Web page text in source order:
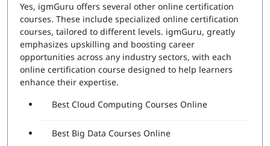
Analyst, Junior Data Scientist, and Python Developer.
Yes, igmGuru offers several other online certification
courses. These include specialized online certification
courses, tailored to different levels. igmGuru, greatly
emphasizes upskilling and boosting career
opportunities across any industry sectors, with each
online certification course designed to help learners
enhance their expertise.
Best Cloud Computing Courses Online
Best Big Data Courses Online